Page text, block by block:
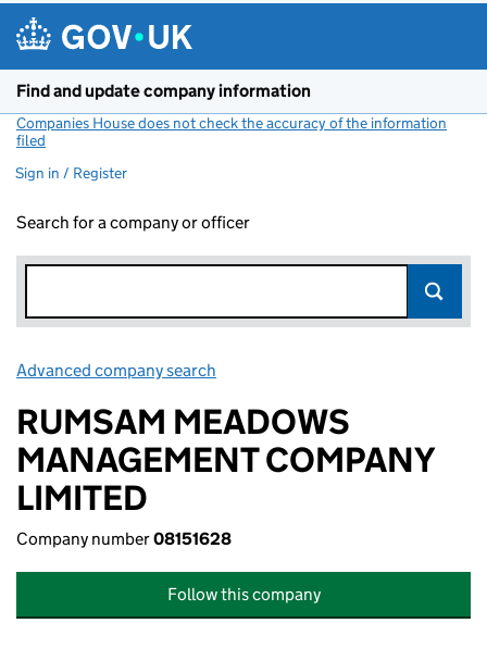
Find and update company information
Companies House does not check the accuracy of the information
filed
Sign in / Register
Search for a company or officer
Advanced company search
RUMSAM MEADOWS
MANAGEMENT COMPANY
LIMITED
Company number08151628
Follow this company